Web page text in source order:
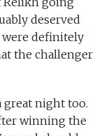
deserved
were definitely
the challenger
great night too.
winning the